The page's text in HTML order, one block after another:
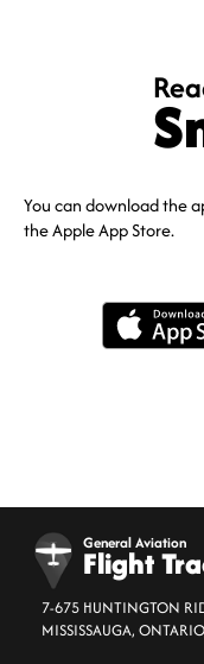
You can download the
the Apple App Store.
General Aviation
Flight
7-675 HUNTINGTON
MISSISSAUGA,